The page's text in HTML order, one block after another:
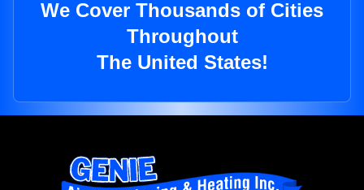
We Cover Thousands of Cities
Throughout
The United States!